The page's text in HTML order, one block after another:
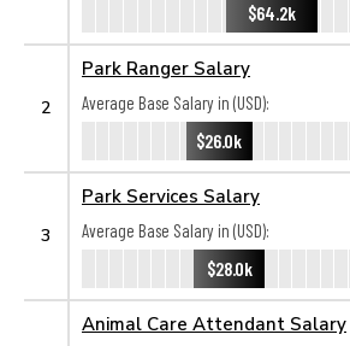
$64.2k
2
Park Ranger Salary
Average Base Salary in (USD):
$26.0k
3
Park Services Salary
Average Base Salary in (USD):
$28.0k
Animal Care Attendant Salary